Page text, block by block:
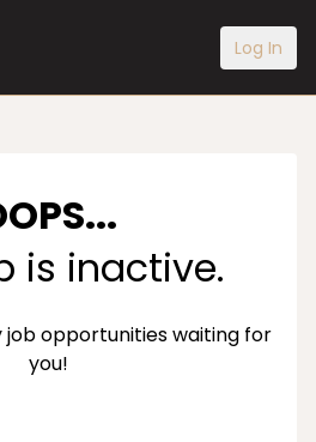
Log In
is inactive.
job opportunities waiting for
you!